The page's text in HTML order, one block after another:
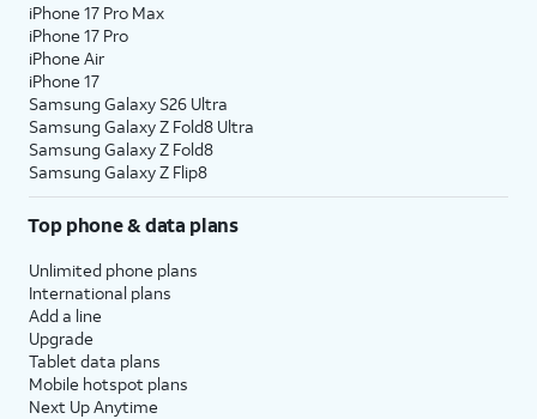
iPhone 17 Pro Max
iPhone 17 Pro
iPhone Air
iPhone 17
Samsung Galaxy S26 Ultra
Samsung Galaxy Z Fold8 Ultra
Samsung Galaxy Z Fold8
Samsung Galaxy Z Flip8
Top phone & data plans
Unlimited phone plans
International plans
Add a line
Upgrade
Tablet data plans
Mobile hotspot plans
Next Up Anytime